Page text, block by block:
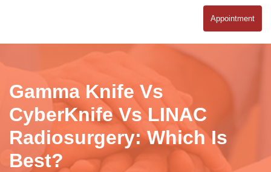
Appointment
Gamma Knife Vs
CyberKnife Vs LINAC
Radiosurgery: Which Is
Best?